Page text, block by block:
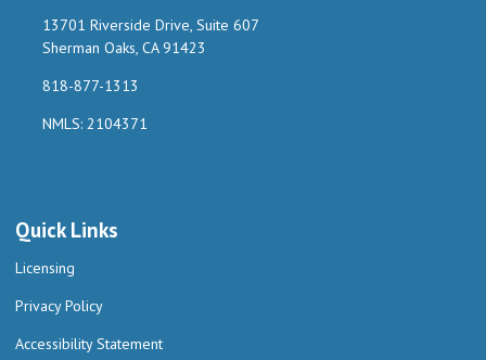
13701 Riverside Drive, Suite 607
Sherman Oaks, CA 91423
818-877-1313
NMLS: 2104371
Quick Links
Licensing
Privacy Policy
Accessibility Statement